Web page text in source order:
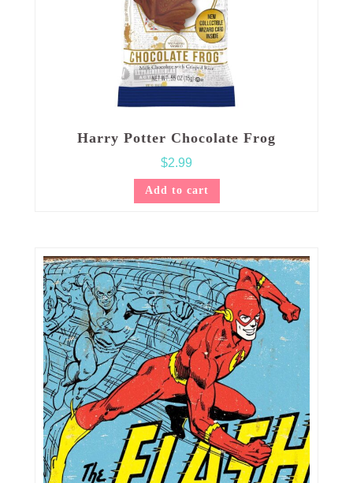
Harry Potter Chocolate Frog
$2.99
Add to cart